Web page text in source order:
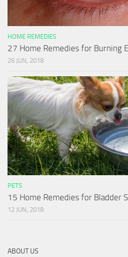
HOME REMEDIES
27 Home Remedies for Burning
26 JUN, 2018
PETS
15 Home Remedies for Bladder
12 JUN, 2018
ABOUT US